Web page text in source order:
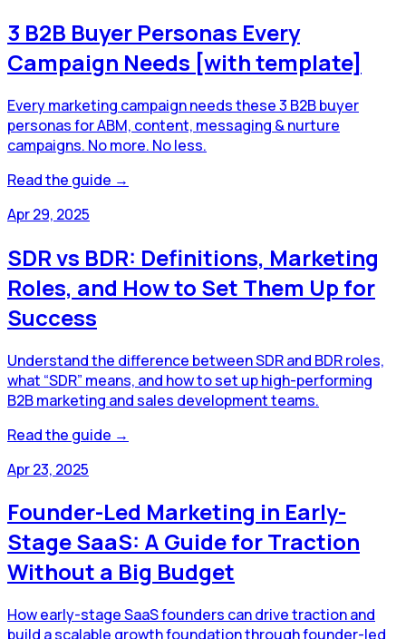
3 B2B Buyer Personas Every
Campaign Needs [with template]
Every marketing campaign needs these 3 B2B buyer
personas for ABM, content, messaging & nurture
campaigns. No more. No less.
Read the guide →
Apr 29, 2025
SDR vs BDR: Definitions, Marketing
Roles, and How to Set Them Up for
Success
Understand the difference between SDR and BDR roles,
what “SDR” means, and how to set up high-performing
B2B marketing and sales development teams.
Read the guide →
Apr 23, 2025
Founder-Led Marketing in Early-
Stage SaaS: A Guide for Traction
Without a Big Budget
How early-stage SaaS founders can drive traction and
build a scalable growth foundation through founder-led